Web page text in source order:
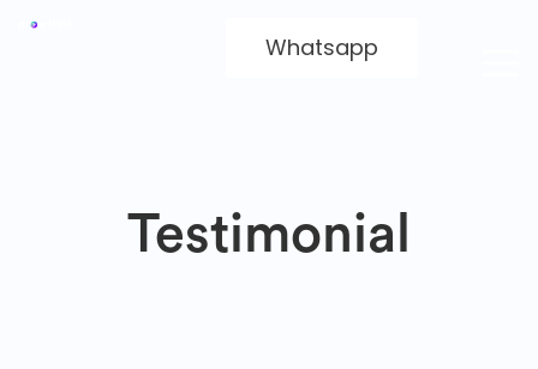
Whatsapp
Testimonial